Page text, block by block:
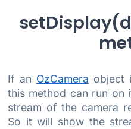
If an OzCamera object
this method can run on
stream of the camera
So it will show the